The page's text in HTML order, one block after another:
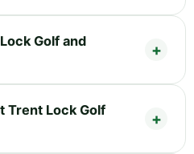
Golf and
Trent Lock Golf